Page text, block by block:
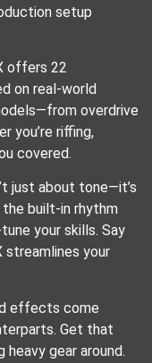
setup
offers 22
on real-world
overdrive
you’re riffing,
covered.
just about tone—it’s
built-in rhythm
your skills. Say
your
effects come
Get that
gear around.